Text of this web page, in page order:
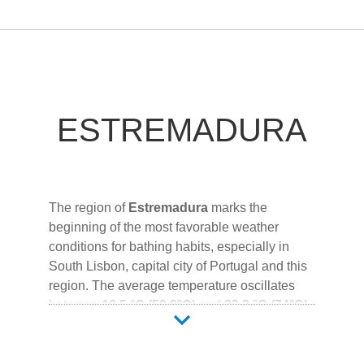
ESTREMADURA
The region of Estremadura marks the
beginning of the most favorable weather
conditions for bathing habits, especially in
South Lisbon, capital city of Portugal and this
region. The average temperature oscillates
between10.5 °C (50.9ºC)and23.3 °C (74ºC),
the average rainfall between